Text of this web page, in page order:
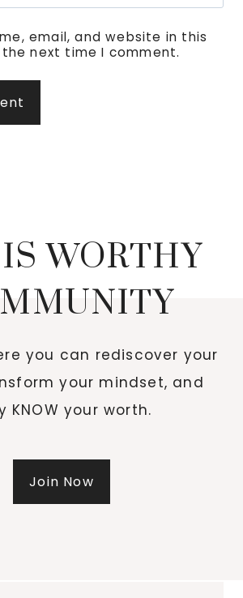
email, and website in this
next time I comment.
WORTHY
you can rediscover your
your mindset, and
KNOW your worth.
Join Now